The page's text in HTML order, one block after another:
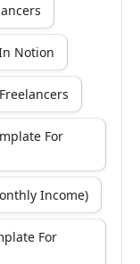
Notion
For
Income)
For